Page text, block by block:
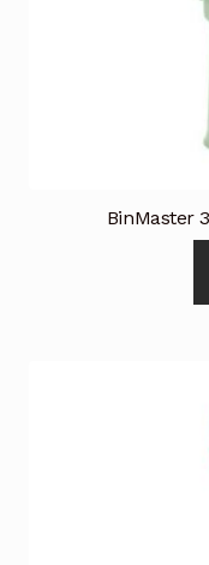
BinMaster